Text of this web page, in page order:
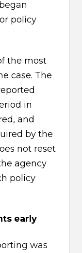
policy
the most
case. The
in
and
by the
not reset
agency
policy
early
was